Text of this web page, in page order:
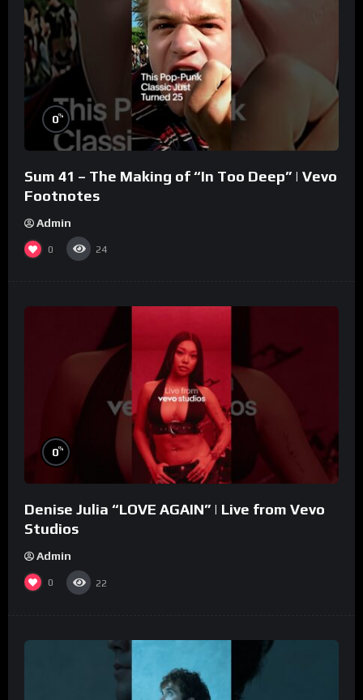
0%
Sum 41 – The Making of “In Too Deep” | Vevo
Footnotes
Admin
0 24
0%
Denise Julia “LOVE AGAIN” | Live from Vevo
Studios
Admin
0 22